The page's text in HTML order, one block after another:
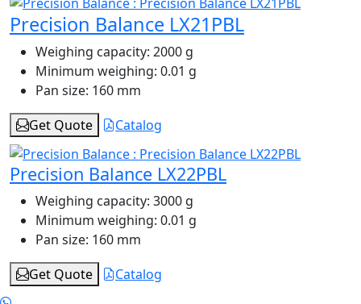
Precision Balance LX21PBL
Weighing capacity: 2000 g
Minimum weighing: 0.01 g
Pan size: 160 mm
Get Quote
Catalog
Precision Balance LX22PBL
Weighing capacity: 3000 g
Minimum weighing: 0.01 g
Pan size: 160 mm
Get Quote
Catalog